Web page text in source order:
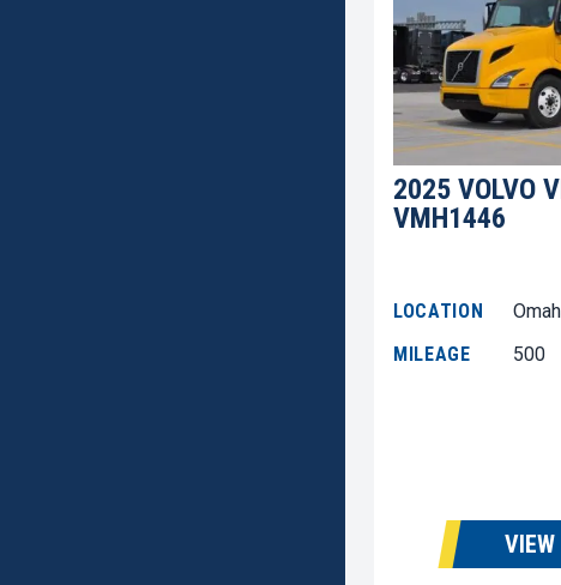
2025 VOLVO
VMH1446
LOCATION
MILEAGE
500